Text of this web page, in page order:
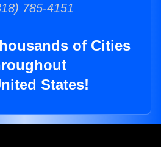
785-4151
of Cities
States!